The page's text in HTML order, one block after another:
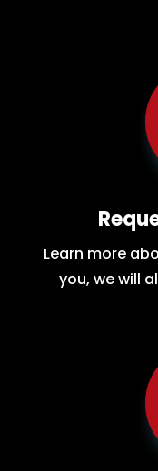
Learn more
you, we will